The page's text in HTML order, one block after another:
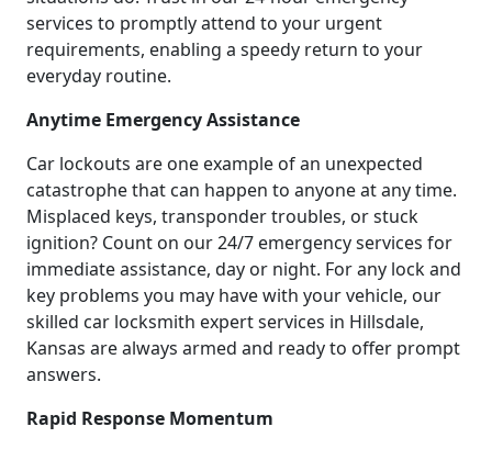
services to promptly attend to your urgent
requirements, enabling a speedy return to your
everyday routine.
Anytime Emergency Assistance
Car lockouts are one example of an unexpected
catastrophe that can happen to anyone at any time.
Misplaced keys, transponder troubles, or stuck
ignition? Count on our 24/7 emergency services for
immediate assistance, day or night. For any lock and
key problems you may have with your vehicle, our
skilled car locksmith expert services in Hillsdale,
Kansas are always armed and ready to offer prompt
answers.
Rapid Response Momentum